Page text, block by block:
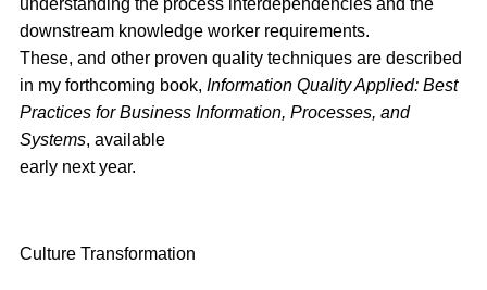
understanding the process interdependencies and the
downstream knowledge worker requirements.
These, and other proven quality techniques are described
in my forthcoming book, Information Quality Applied: Best
Practices for Business Information, Processes, and
Systems, available
early next year.
Culture Transformation